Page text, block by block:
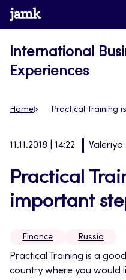
Skip
to
www.jamk.fi
International
Experiences
Home Practical Training
11.11.2018 | 14:22
Practical
important
Finance Russia
Practical Training is a
country where you would